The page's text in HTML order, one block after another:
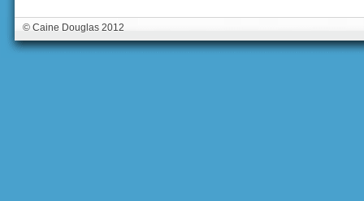
© Caine Douglas 2012